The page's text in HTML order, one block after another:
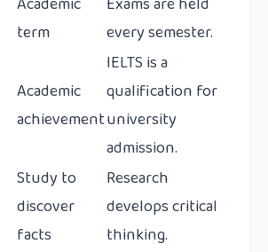
term
every semester.
Academic
achievement
IELTS is a
qualification for
university
admission.
Study to
discover
facts
Research
develops critical
thinking.